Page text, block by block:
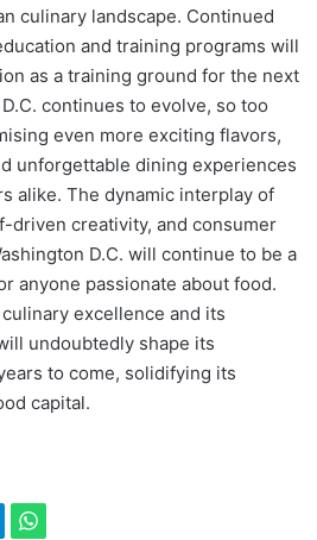
culinary landscape. Continued
and training programs will
as a training ground for the next
continues to evolve, so too
even more exciting flavors,
unforgettable dining experiences
alike. The dynamic interplay of
driven creativity, and consumer
D.C. will continue to be a
anyone passionate about food.
excellence and its
undoubtedly shape its
to come, solidifying its
capital.